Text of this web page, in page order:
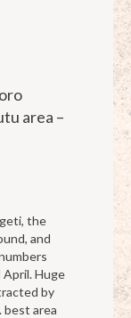
area –
the
and
April. Huge
by
best area